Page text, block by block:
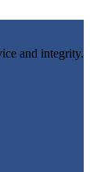
and integrity.